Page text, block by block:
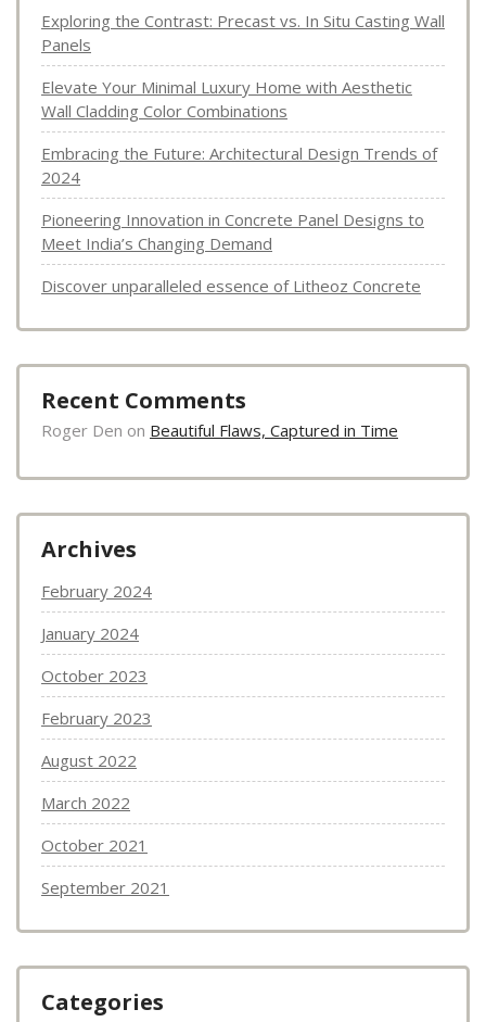
Exploring the Contrast: Precast vs. In Situ Casting Wall
Panels
Elevate Your Minimal Luxury Home with Aesthetic
Wall Cladding Color Combinations
Embracing the Future: Architectural Design Trends of
2024
Pioneering Innovation in Concrete Panel Designs to
Meet India’s Changing Demand
Discover unparalleled essence of Litheoz Concrete
Recent Comments
Roger Den on Beautiful Flaws, Captured in Time
Archives
February 2024
January 2024
October 2023
February 2023
August 2022
March 2022
October 2021
September 2021
Categories